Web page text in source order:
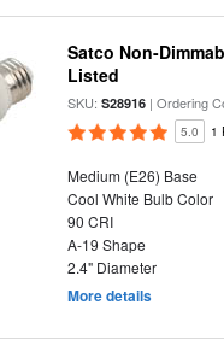
Satco Non-
Listed
SKU:S28916 | Ordering
5.0 1
Medium (E26) Base
Cool White Bulb Color
90 CRI
A-19 Shape
2.4" Diameter
More details